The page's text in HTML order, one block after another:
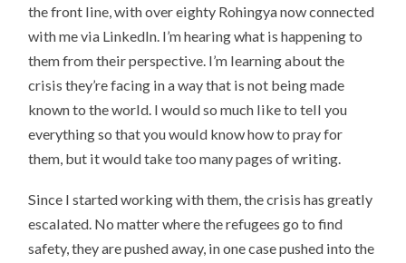
the front line, with over eighty Rohingya now connected
with me via LinkedIn. I’m hearing what is happening to
them from their perspective. I’m learning about the
crisis they’re facing in a way that is not being made
known to the world. I would so much like to tell you
everything so that you would know how to pray for
them, but it would take too many pages of writing.
Since I started working with them, the crisis has greatly
escalated. No matter where the refugees go to find
safety, they are pushed away, in one case pushed into the